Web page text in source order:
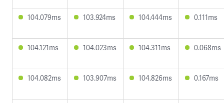
104.079ms 103.924ms 104.444ms 0.111ms
104.121ms 104.023ms 104.311ms 0.068ms
104.082ms 103.907ms 104.826ms 0.167ms